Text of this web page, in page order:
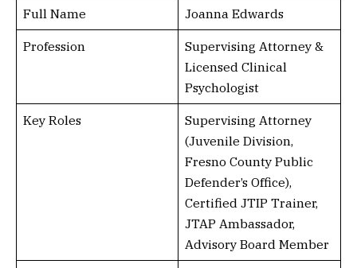
Full Name Joanna Edwards
Profession
Supervising Attorney &
Licensed Clinical
Psychologist
Key Roles
Supervising Attorney
(Juvenile Division,
Fresno County Public
Defender’s Office),
Certified JTIP Trainer,
JTAP Ambassador,
Advisory Board Member